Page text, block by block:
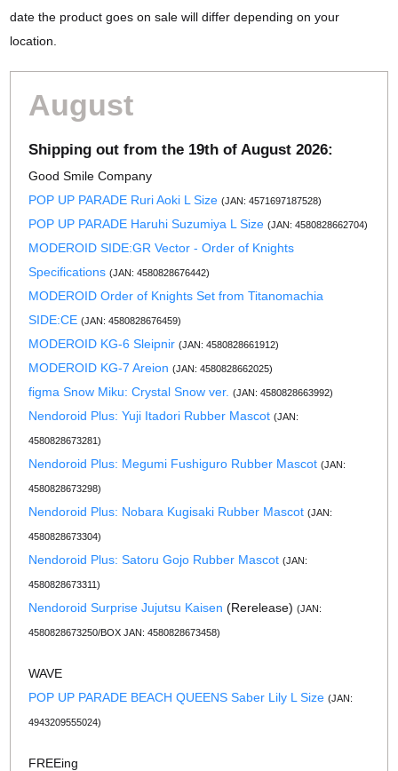
date the product goes on sale will differ depending on your
location.
August
Shipping out from the 19th of August 2026:
Good Smile Company
POP UP PARADE Ruri Aoki L Size (JAN: 4571697187528)
POP UP PARADE Haruhi Suzumiya L Size (JAN: 4580828662704)
MODEROID SIDE:GR Vector - Order of Knights
Specifications (JAN: 4580828676442)
MODEROID Order of Knights Set from Titanomachia
SIDE:CE (JAN: 4580828676459)
MODEROID KG-6 Sleipnir (JAN: 4580828661912)
MODEROID KG-7 Areion (JAN: 4580828662025)
figma Snow Miku: Crystal Snow ver. (JAN: 4580828663992)
Nendoroid Plus: Yuji Itadori Rubber Mascot (JAN:
4580828673281)
Nendoroid Plus: Megumi Fushiguro Rubber Mascot (JAN:
4580828673298)
Nendoroid Plus: Nobara Kugisaki Rubber Mascot (JAN:
4580828673304)
Nendoroid Plus: Satoru Gojo Rubber Mascot (JAN:
4580828673311)
Nendoroid Surprise Jujutsu Kaisen (Rerelease)(JAN:
4580828673250/BOX JAN: 4580828673458)
WAVE
POP UP PARADE BEACH QUEENS Saber Lily L Size (JAN:
4943209555024)
FREEing